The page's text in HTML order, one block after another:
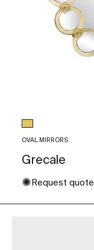
Glass color
Gold Leaf
OVAL MIRRORS
Grecale
✺ Request quote